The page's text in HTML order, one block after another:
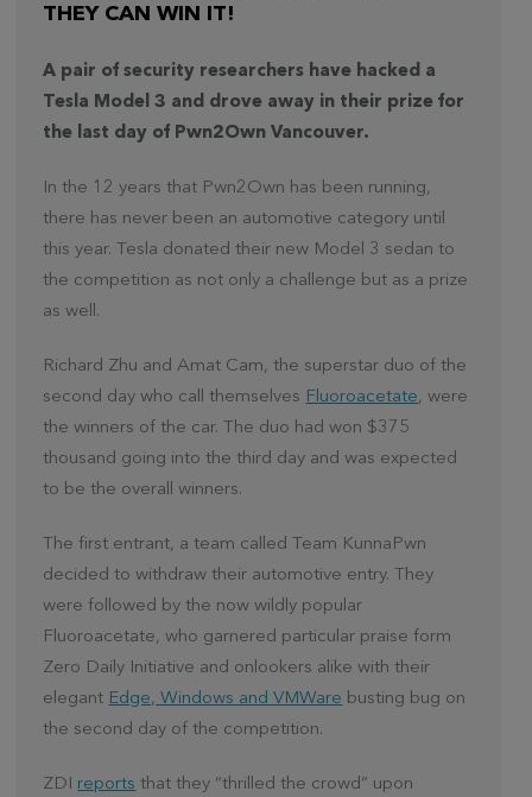
THEY CAN WIN IT!
A pair of security researchers have hacked a
Tesla Model 3 and drove away in their prize for
the last day of Pwn2Own Vancouver.
In the 12 years that Pwn2Own has been running,
there has never been an automotive category until
this year. Tesla donated their new Model 3 sedan to
the competition as not only a challenge but as a prize
as well.
Richard Zhu and Amat Cam, the superstar duo of the
second day who call themselves Fluoroacetate, were
the winners of the car. The duo had won $375
thousand going into the third day and was expected
to be the overall winners.
The first entrant, a team called Team KunnaPwn
decided to withdraw their automotive entry. They
were followed by the now wildly popular
Fluoroacetate, who garnered particular praise form
Zero Daily Initiative and onlookers alike with their
elegant Edge, Windows and VMWare busting bug on
the second day of the competition.
ZDI reports that they “thrilled the crowd” upon